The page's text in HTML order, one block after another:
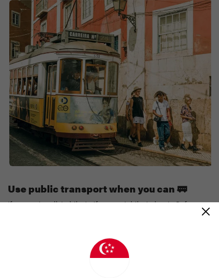
Use public transport when you can 🚃
If you can’t walk it, bike it. If you can’t bike it, bus it. Before you
land in a new destination, check ahead to see if there’s a bus or